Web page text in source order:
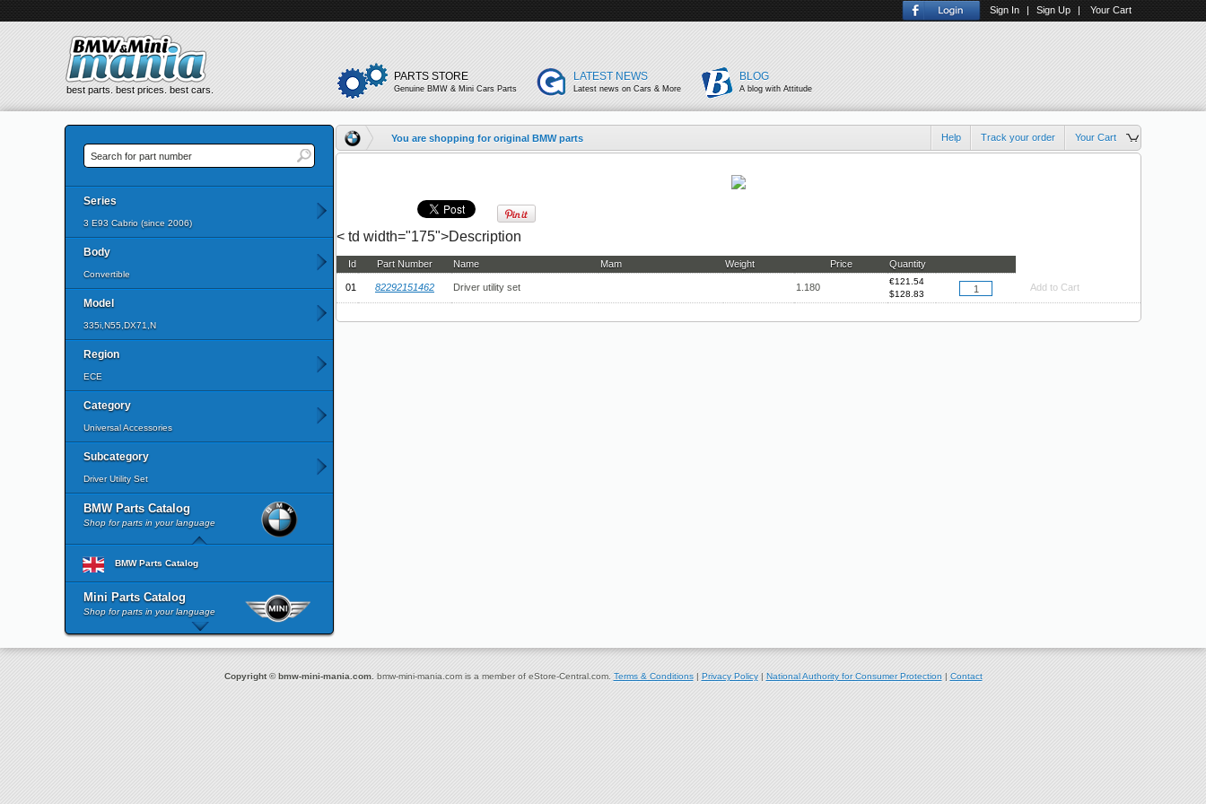
Your Cart
Sign In | Sign Up |
best parts. best prices. best cars.
PARTS STORE
Genuine BMW & Mini Cars Parts
LATEST NEWS
Latest news on Cars & More
BLOG
A blog with Attitude
Series
3 E93 Cabrio (since 2006)
Body
Convertible
Model
335i,N55,DX71,N
Region
ECE
Category
Universal Accessories
Subcategory
Driver Utility Set
BMW Parts Catalog
Shop for parts in your language
BMW Parts Catalog
Mini Parts Catalog
Shop for parts in your language
You are shopping for original BMW parts Help Track your order Your Cart
< td width="175">Description
Id Part Number Name Mam Weight Price Quantity
01 82292151462 Driver utility set 1.180
€121.54
$128.83
Add to Cart
Copyright © bmw-mini-mania.com. bmw-mini-mania.com is a member of eStore-Central.com. Terms & Conditions| Privacy Policy| National Authority for Consumer Protection | Contact